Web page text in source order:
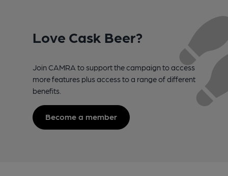
Love Cask Beer?
Join CAMRA to support the campaign to access
more features plus access to a range of different
benefits.
Become a member